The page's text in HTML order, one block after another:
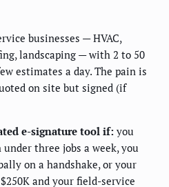
businesses — HVAC,
landscaping — with 2 to 50
estimates a day. The pain is
on site but signed (if
e-signature tool if: you
three jobs a week, you
on a handshake, or your
and your field-service